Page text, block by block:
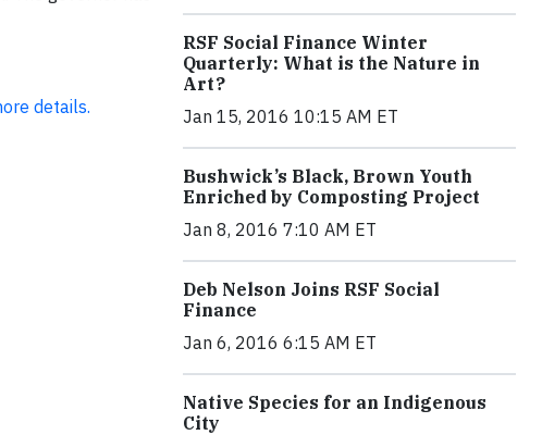
details.
RSF Social Finance Winter
Quarterly: What is the Nature in
Art?
Jan 15, 2016 10:15 AM ET
Bushwick’s Black, Brown Youth
Enriched by Composting Project
Jan 8, 2016 7:10 AM ET
Deb Nelson Joins RSF Social
Finance
Jan 6, 2016 6:15 AM ET
Native Species for an Indigenous
City